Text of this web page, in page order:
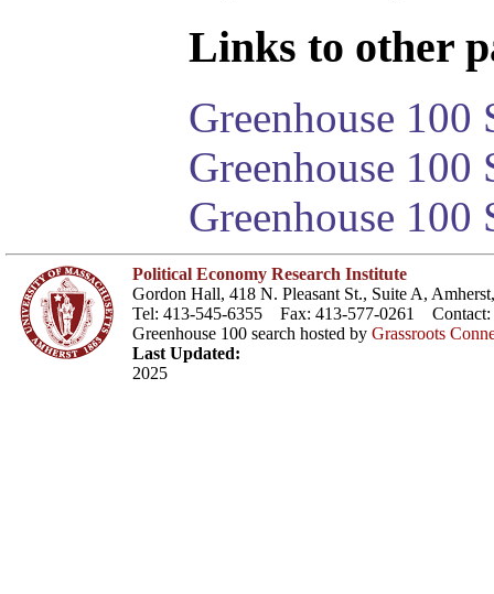
Links to other
Greenhouse 100
Greenhouse
Greenhouse 100
Political Economy Research Institute
Gordon Hall, 418 N. Pleasant St., Suite A,
Tel: 413-545-6355 Fax: 413-577-0261 Contact:
Greenhouse 100 search hosted by Grassroots
Last Updated:
2025